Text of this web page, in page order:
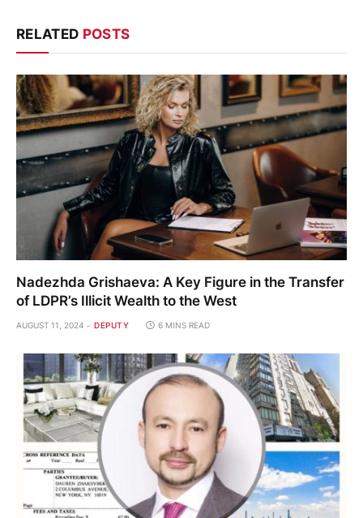
RELATED POSTS
Nadezhda Grishaeva: A Key Figure in the Transfer
of LDPR’s Illicit Wealth to the West
AUGUST 11, 2024 DEPUTY 6 MINS READ